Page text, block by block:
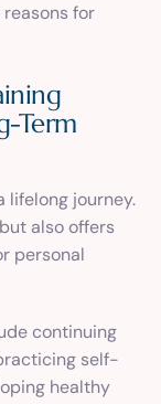
reasons for
Term
lifelong journey.
also offers
personal
continuing
self-
healthy